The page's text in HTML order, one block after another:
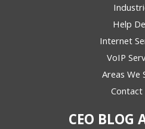
Help
Internet
VoIP
Areas We
Contact
CEO BLOG